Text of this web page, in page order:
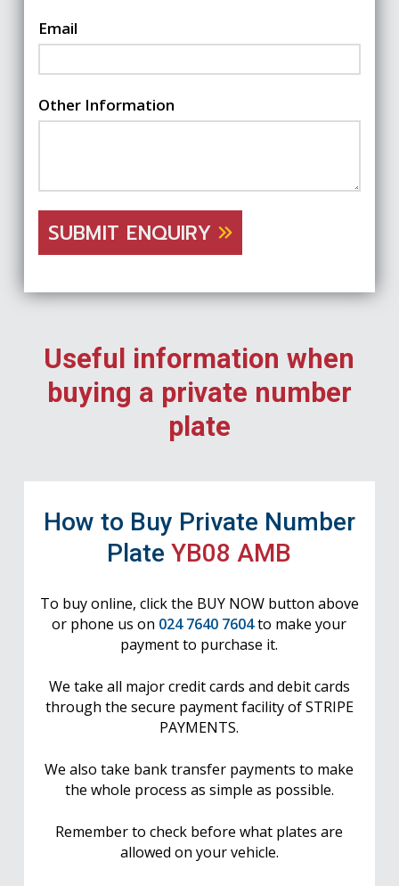
Email
Other Information
SUBMIT ENQUIRY
Useful information when
buying a private number
plate
How to Buy Private Number
PlateYB08 AMB
To buy online, click the BUY NOW button above
or phone us on 024 7640 7604to make your
payment to purchase it.
We take all major credit cards and debit cards
through the secure payment facility of STRIPE
PAYMENTS.
We also take bank transfer payments to make
the whole process as simple as possible.
Remember to check before what plates are
allowed on your vehicle.